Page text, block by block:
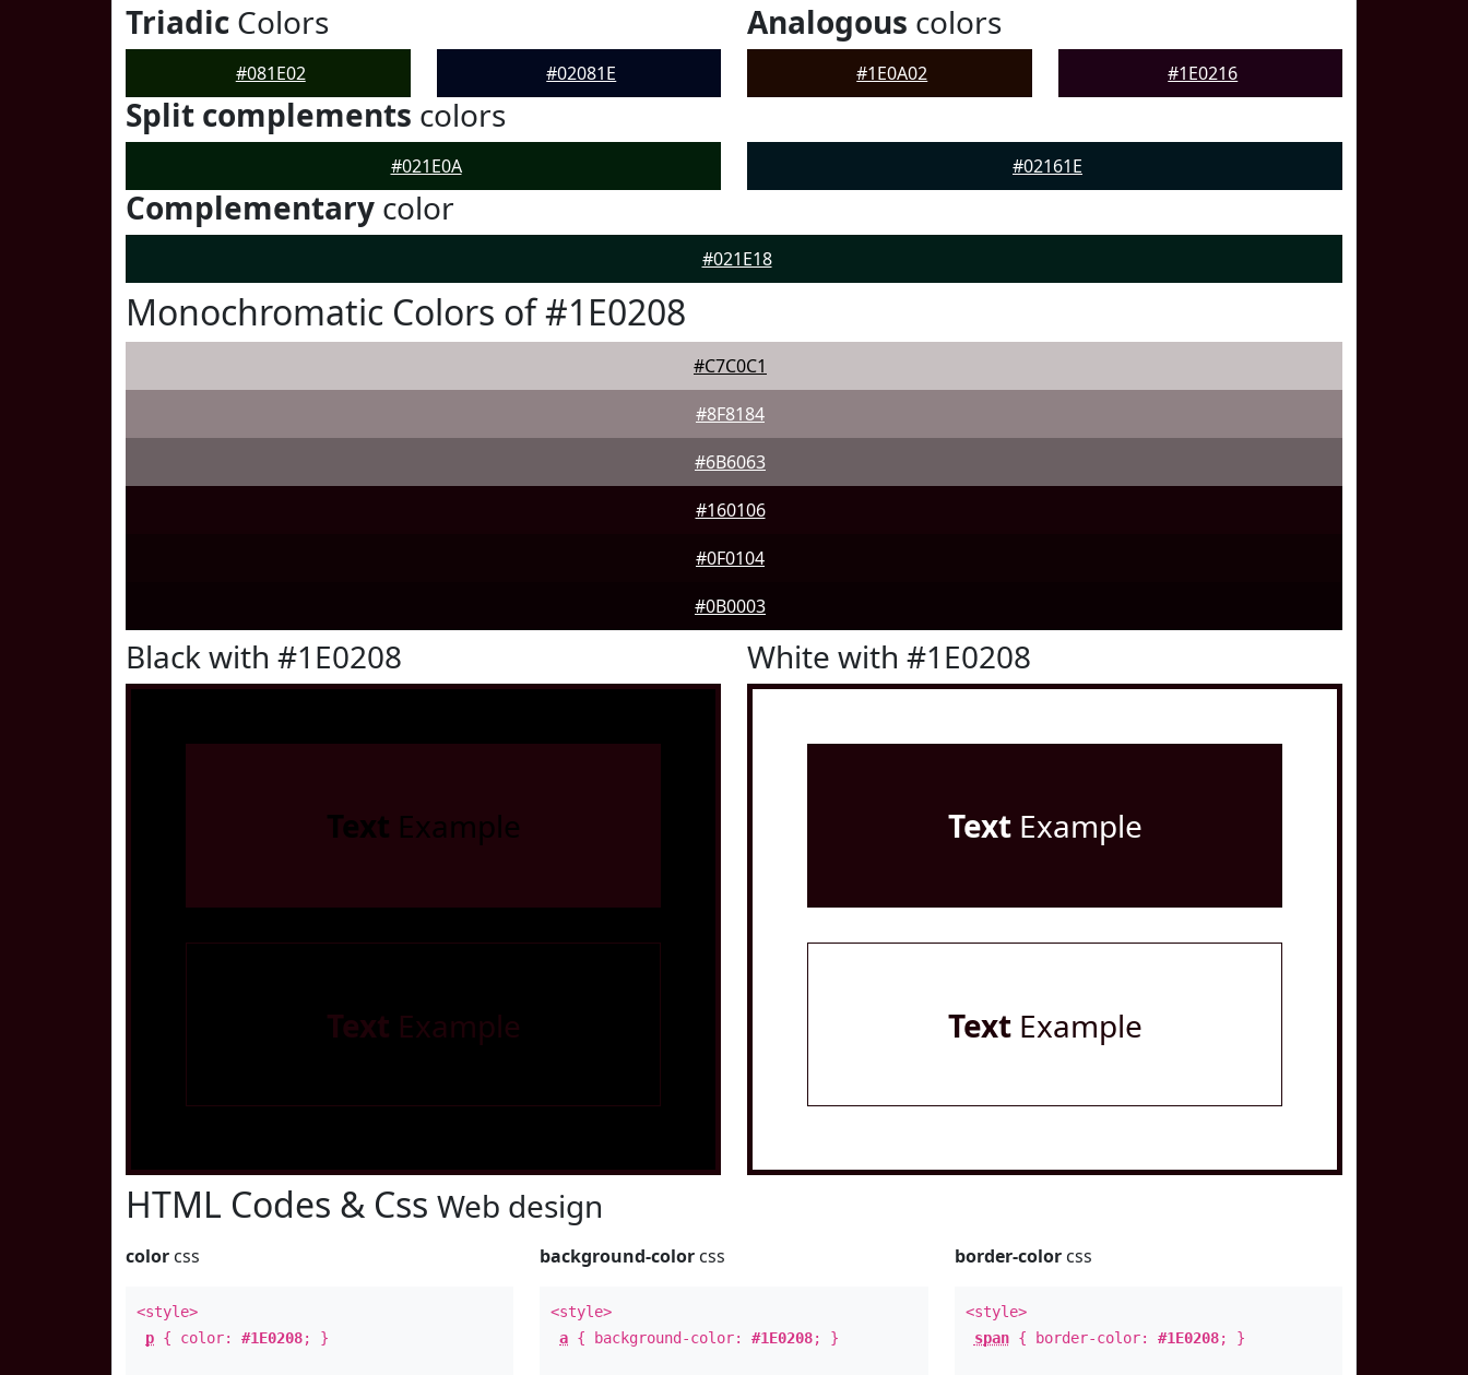
Triadic Colors
#081E02 #02081E
Analogous colors
#1E0A02 #1E0216
Split complements colors
#021E0A #02161E
Complementary color
#021E18
Monochromatic Colors of #1E0208
#C7C0C1
#8F8184
#6B6063
#160106
#0F0104
#0B0003
Black with #1E0208
Text Example
Text Example
White with #1E0208
TextExample
TextExample
HTML Codes & Css Web design
color css
<style>
p { color: #1E0208; }
background-color css
<style>
a { background-color:#1E0208; }
border-colorcss
<style>
span{ border-color: #1E0208; }